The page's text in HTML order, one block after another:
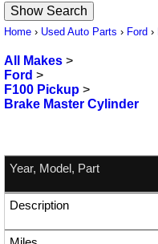
Home › Used Auto Parts › Ford ›
All Makes >
Ford >
F100 Pickup >
Brake Master Cylinder